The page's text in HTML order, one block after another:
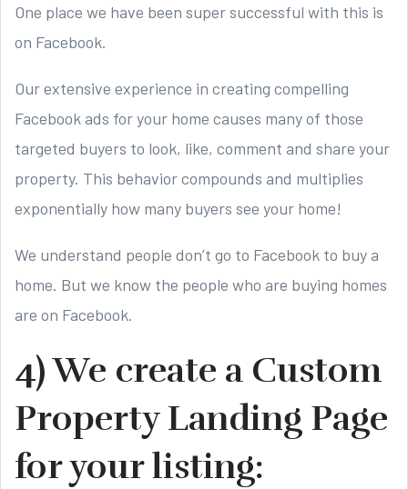
One place we have been super successful with this is
on Facebook.
Our extensive experience in creating compelling
Facebook ads for your home causes many of those
targeted buyers to look, like, comment and share your
property. This behavior compounds and multiplies
exponentially how many buyers see your home!
We understand people don’t go to Facebook to buy a
home. But we know the people who are buying homes
are on Facebook.
4) We create a Custom
Property Landing Page
for your listing: